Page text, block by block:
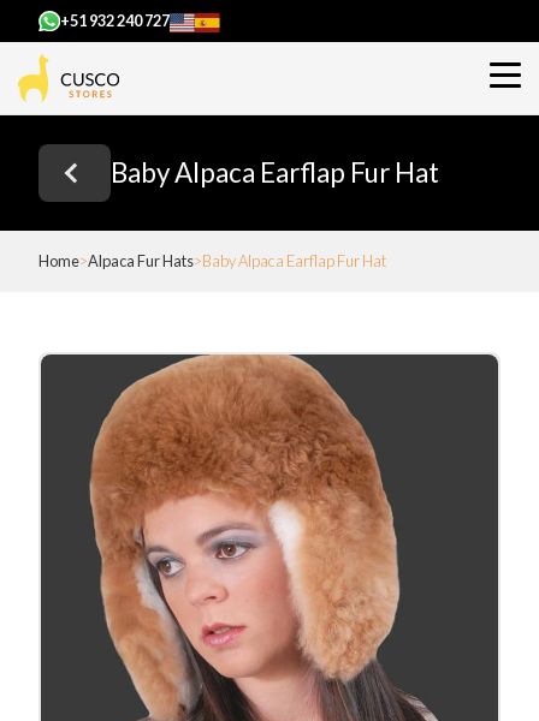
+51 932 240 727
Baby Alpaca Earflap Fur Hat
Home Alpaca Fur Hats Baby Alpaca Earflap Fur Hat